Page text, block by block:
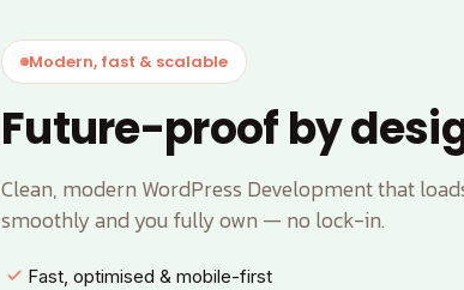
Modern, fast & scalable
Future-proof by
Clean, modern WordPress Development that
smoothly and you fully own — no lock-in.
Fast, optimised & mobile-first